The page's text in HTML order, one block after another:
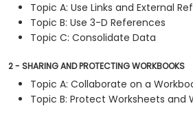
Topic A: Use Links and External
Topic B: Use 3-D References
Topic C: Consolidate Data
2 - SHARING AND PROTECTING WORKBOOKS
Topic A: Collaborate on a
Topic B: Protect Worksheets and